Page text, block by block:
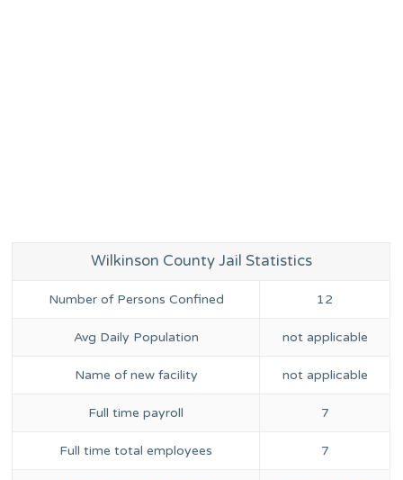
Wilkinson County Jail Statistics
Number of Persons Confined 12
Avg Daily Population not applicable
Name of new facility not applicable
Full time payroll 7
Full time total employees 7